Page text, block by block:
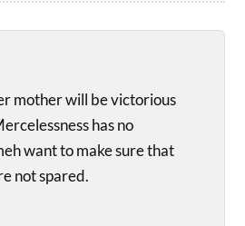
mother will be victorious
has no
want to make sure that
not spared.